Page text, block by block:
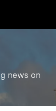
news on